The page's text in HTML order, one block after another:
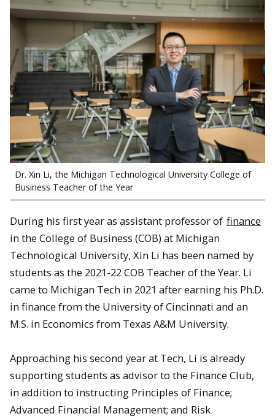
Dr. Xin Li, the Michigan Technological University College of
Business Teacher of the Year
During his first year as assistant professor of finance
in the College of Business (COB) at Michigan
Technological University, Xin Li has been named by
students as the 2021-22 COB Teacher of the Year. Li
came to Michigan Tech in 2021 after earning his Ph.D.
in finance from the University of Cincinnati and an
M.S. in Economics from Texas A&M University.
Approaching his second year at Tech, Li is already
supporting students as advisor to the Finance Club,
in addition to instructing Principles of Finance;
Advanced Financial Management; and Risk